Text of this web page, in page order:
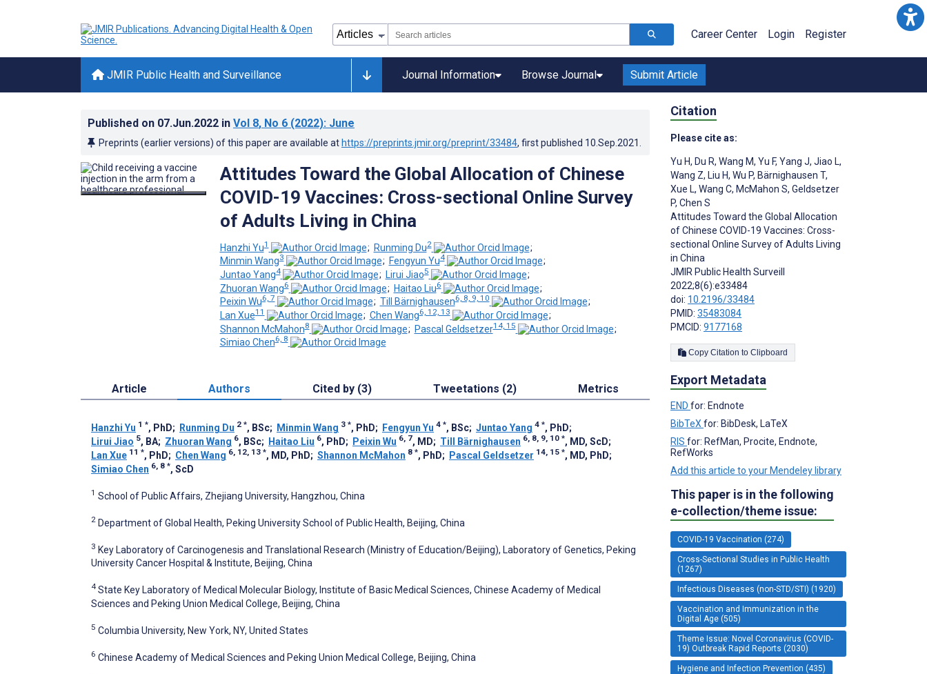
Career Center Login Register
JMIR Public Health and Surveillance Journal Information Browse Journal Submit Article
Published on 07.Jun.2022 in Vol 8, No 6 (2022): June
Preprints (earlier versions) of this paper are available at https://preprints.jmir.org/preprint/33484, first published 10.Sep.2021
Attitudes Toward the Global Allocation of Chinese
COVID-19 Vaccines: Cross-sectional Online Survey
of Adults Living in China
Hanzhi Yu1 ; Runming Du2
;
Minmin Wang3 ; Fengyun Yu4
;
Juntao Yang4 ; Lirui Jiao5
;
Zhuoran Wang6 ; Haitao Liu6
;
Peixin Wu6, 7 ; Till Bärnighausen6, 8, 9, 10
;
Lan Xue11 ; Chen Wang6, 12, 13
;
Shannon McMahon8 ; Pascal Geldsetzer14, 15
;
Simiao Chen6, 8
Article Authors Cited by (3) Tweetations (2) Metrics
Hanzhi Yu 1 *, PhD; Runming Du 2 *, BSc; Minmin Wang 3 *, PhD; Fengyun Yu 4 *, BSc; Juntao Yang 4 *, PhD;
Lirui Jiao 5, BA; Zhuoran Wang 6, BSc; Haitao Liu 6, PhD; Peixin Wu 6, 7, MD; Till Bärnighausen 6, 8, 9, 10 *, MD, ScD;
Lan Xue 11 *, PhD; Chen Wang 6, 12, 13 *, MD, PhD; Shannon McMahon 8 *, PhD; Pascal Geldsetzer 14, 15 *, MD, PhD;
Simiao Chen 6, 8 *, ScD
1 School of Public Affairs, Zhejiang University, Hangzhou, China
2 Department of Global Health, Peking University School of Public Health, Beijing, China
3 Key Laboratory of Carcinogenesis and Translational Research (Ministry of Education/Beijing), Laboratory of Genetics, Peking
University Cancer Hospital & Institute, Beijing, China
4 State Key Laboratory of Medical Molecular Biology, Institute of Basic Medical Sciences, Chinese Academy of Medical
Sciences and Peking Union Medical College, Beijing, China
5 Columbia University, New York, NY, United States
6 Chinese Academy of Medical Sciences and Peking Union Medical College, Beijing, China
Citation
Please cite as:
Yu H, Du R, Wang M, Yu F, Yang J, Jiao L,
Wang Z, Liu H, Wu P, Bärnighausen T,
Xue L, Wang C, McMahon S, Geldsetzer
P, Chen S
Attitudes Toward the Global Allocation
of Chinese COVID-19 Vaccines: Cross-
sectional Online Survey of Adults Living
in China
JMIR Public Health Surveill
2022;8(6):e33484
doi: 10.2196/33484
PMID: 35483084
PMCID: 9177168
Copy Citation to Clipboard
Export Metadata
END for: Endnote
BibTeX for: BibDesk, LaTeX
RIS for: RefMan, Procite, Endnote,
RefWorks
Add this article to your Mendeley library
This paper is in the following
e-collection/theme issue:
COVID-19 Vaccination (274)
Cross-Sectional Studies in Public Health
(1267)
Infectious Diseases (non-STD/STI) (1920)
Vaccination and Immunization in the
Digital Age (505)
Theme Issue: Novel Coronavirus (COVID-
19) Outbreak Rapid Reports (2030)
Hygiene and Infection Prevention (435)